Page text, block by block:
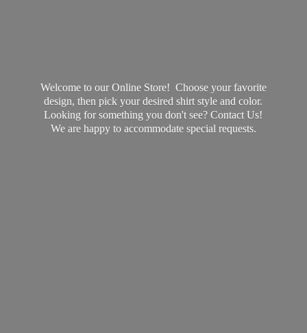
Welcome to our Online Store! Choose your favorite
design, then pick your desired shirt style and color.
Looking for something you don't see? Contact Us!
We are happy to accommodate special requests.